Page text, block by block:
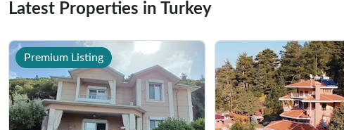
Latest Properties in Turkey
Premium Listing